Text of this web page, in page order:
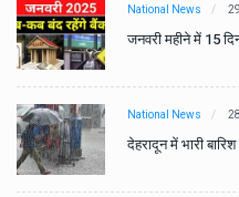
National News
जनवरी महीने में 15
National News
देहरादून में भारी